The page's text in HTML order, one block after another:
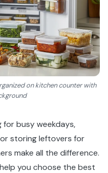
on kitchen counter with
busy weekdays,
storing leftovers for
make all the difference.
you choose the best